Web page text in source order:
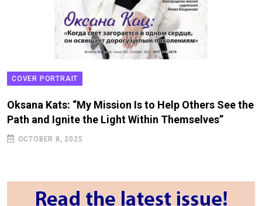
COVER PORTRAIT
Oksana Kats: “My Mission Is to Help Others See the
Path and Ignite the Light Within Themselves”
OCTOBER 8, 2025